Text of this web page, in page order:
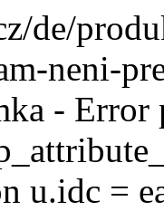
de/
neni-
-
u.idc =